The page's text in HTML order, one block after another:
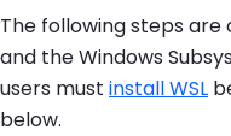
The following steps are
and the Windows
users must install WSL
below.